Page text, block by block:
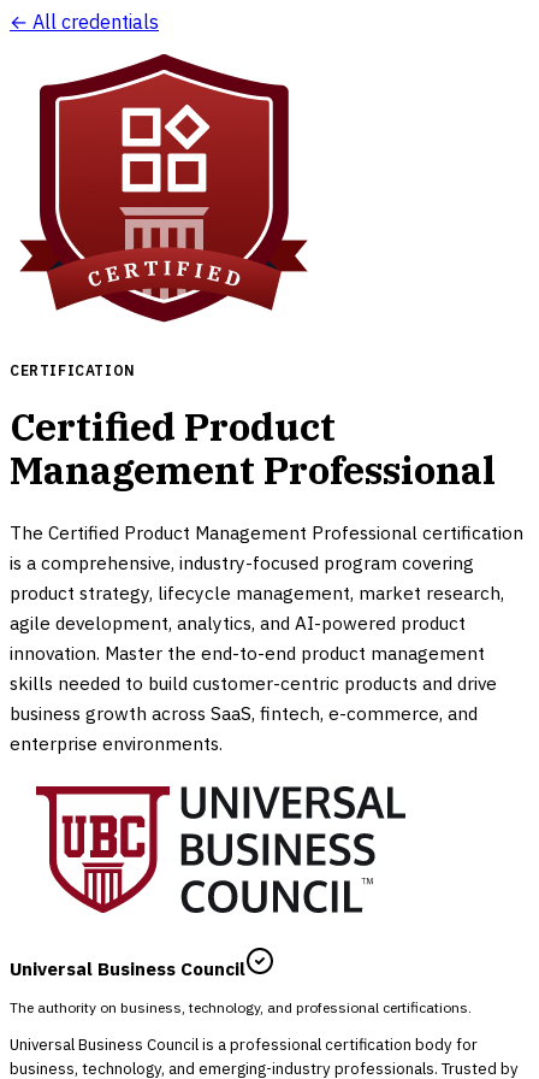
← All credentials
CERTIFICATION
Certified Product
Management Professional
The Certified Product Management Professional certification
is a comprehensive, industry-focused program covering
product strategy, lifecycle management, market research,
agile development, analytics, and AI-powered product
innovation. Master the end-to-end product management
skills needed to build customer-centric products and drive
business growth across SaaS, fintech, e-commerce, and
enterprise environments.
Universal Business Council
The authority on business, technology, and professional certifications.
Universal Business Council is a professional certification body for
business, technology, and emerging-industry professionals. Trusted by